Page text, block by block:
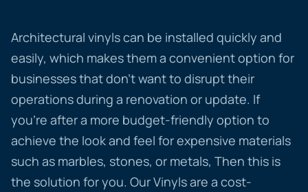
Architectural vinyls can be installed quickly and
easily, which makes them a convenient option for
businesses that don’t want to disrupt their
operations during a renovation or update. If
you’re after a more budget-friendly option to
achieve the look and feel for expensive materials
such as marbles, stones, or metals, Then this is
the solution for you. Our Vinyls are a cost-